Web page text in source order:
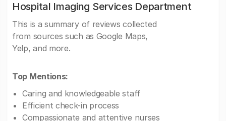
Hospital Imaging Services Department
This is a summary of reviews collected
from sources such as Google Maps,
Yelp, and more.
Top Mentions:
Caring and knowledgeable staff
Efficient check-in process
Compassionate and attentive nurses